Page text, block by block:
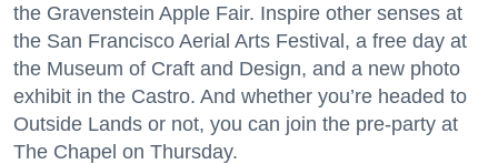
the Gravenstein Apple Fair. Inspire other senses at
the San Francisco Aerial Arts Festival, a free day at
the Museum of Craft and Design, and a new photo
exhibit in the Castro. And whether you’re headed to
Outside Lands or not, you can join the pre-party at
The Chapel on Thursday.